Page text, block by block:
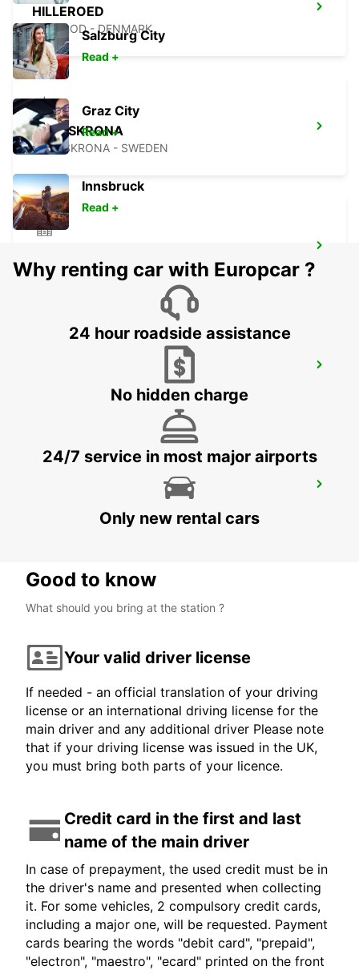
HILLEROED
HILLEROD - DENMARK
LANDSKRONA
LANDSKRONA - SWEDEN
ROSKILDE - DENMARK
HELSINGOER - DENMARK
Salzburg City
Read +
Graz City
Read +
Innsbruck
Read +
Why renting car with Europcar ?
24 hour roadside assistance
No hidden charge
24/7 service in most major airports
Only new rental cars
Good to know
What should you bring at the station ?
Your valid driver license
If needed - an official translation of your driving
license or an international driving license for the
main driver and any additional driver Please note
that if your driving license was issued in the UK,
you must bring both parts of your licence.
Credit card in the first and last
name of the main driver
In case of prepayment, the used credit must be in
the driver's name and presented when collecting
it. For some vehicles, 2 compulsory credit cards,
including a major one, will be requested. Payment
cards bearing the words "debit card", "prepaid",
"electron", "maestro", "ecard" printed on the front